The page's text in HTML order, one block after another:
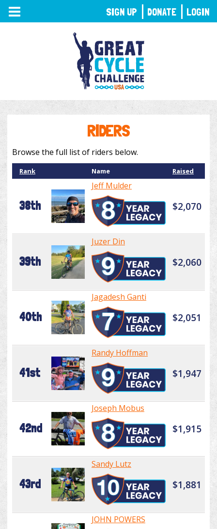
TOGGLE
NAVIGATION
RIDERS
Browse the full list of riders below.
Rank Name Raised
38th
Jeff Mulder
$2,070
39th
Juzer Din
$2,060
40th
Jagadesh Ganti
$2,051
41st
Randy Hoffman
$1,947
42nd
Joseph Mobus
$1,915
43rd
Sandy Lutz
$1,881
JOHN POWERS
SIGN UP DONATE LOGIN